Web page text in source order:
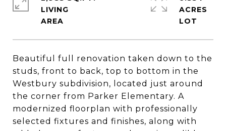
Beautiful full renovation taken down to the
studs, front to back, top to bottom in the
Westbury subdivision, located just around
the corner from Parker Elementary. A
modernized floorplan with professionally
selected fixtures and finishes, along with
LIVING
ACRES